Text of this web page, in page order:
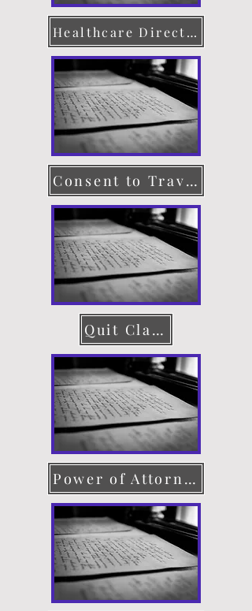
Healthcare Directive
Consent to Travel
Quit Claim Deed
Power of Attorney